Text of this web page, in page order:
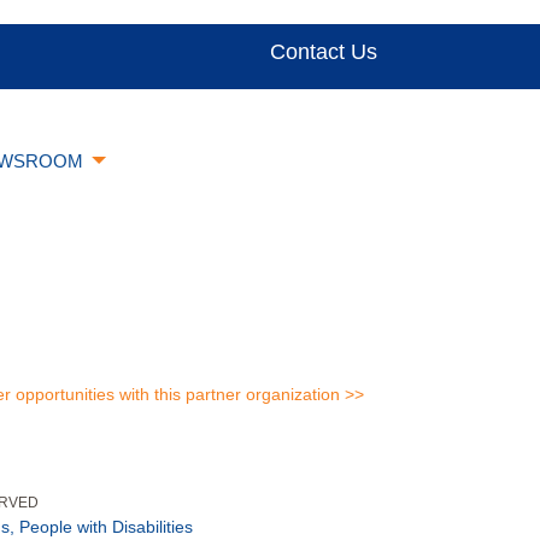
Contact Us
opportunities with this partner organization >>
People with Disabilities